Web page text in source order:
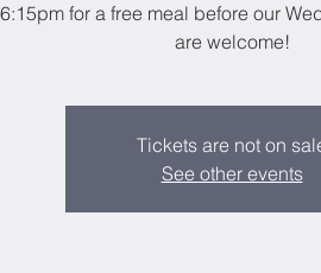
for a free meal before our
are welcome!
Tickets are not on
See other events